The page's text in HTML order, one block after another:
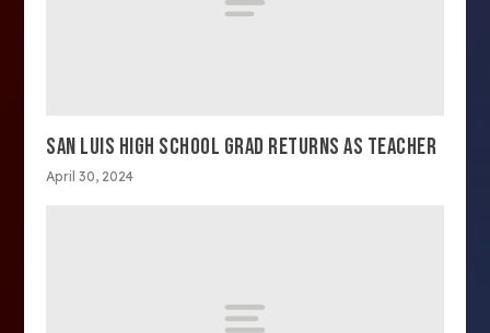
SAN LUIS HIGH SCHOOL GRAD RETURNS AS TEACHER
April 30, 2024